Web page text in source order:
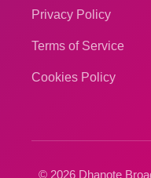
Privacy Policy
Terms of Service
Cookies Policy
© 2026 Dhanote